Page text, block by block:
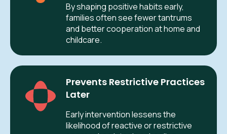
By shaping positive habits early,
families often see fewer tantrums
and better cooperation at home and
childcare.
Prevents Restrictive Practices
Later
Early intervention lessens the
likelihood of reactive or restrictive